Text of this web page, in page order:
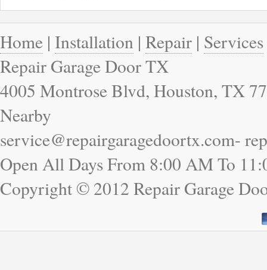
Home | Installation | Repair | Services
Repair Garage Door TX
4005 Montrose Blvd, Houston, TX
Nearby
service@repairgaragedoortx.com-
Open All Days From 8:00 AM To
Copyright © 2012 Repair Garage